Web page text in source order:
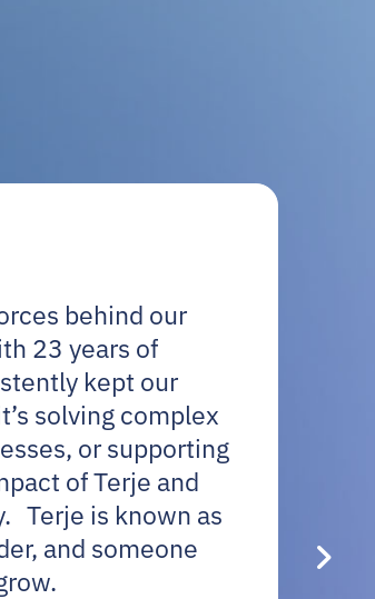
behind our
23 years of
kept our
solving complex
or supporting
of Terje and
Terje is known as
and someone